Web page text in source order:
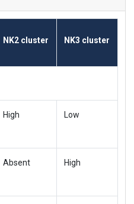
NK2 cluster NK3 cluster
High Low
Absent High